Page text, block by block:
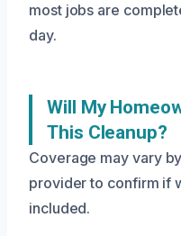
most jobs are
day.
Will My
This Cleanup?
Coverage may vary
provider to confirm if
included.